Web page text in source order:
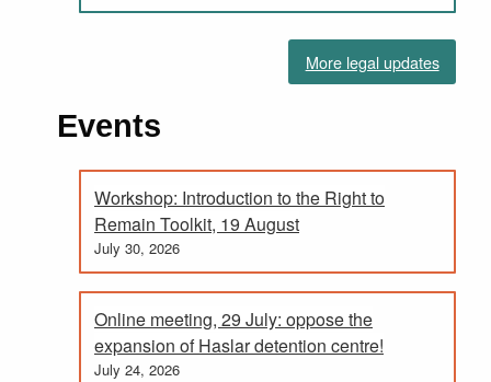
More legal updates
Events
Workshop: Introduction to the Right to
Remain Toolkit, 19 August
July 30, 2026
Online meeting, 29 July: oppose the
expansion of Haslar detention centre!
July 24, 2026